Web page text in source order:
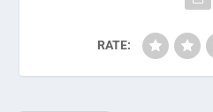
RATE: